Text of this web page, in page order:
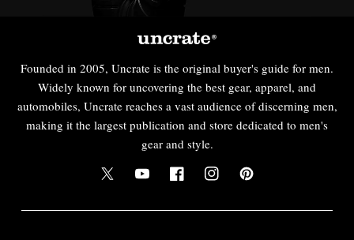
Founded in 2005, Uncrate is the original buyer's guide for men.
Widely known for uncovering the best gear, apparel, and
automobiles, Uncrate reaches a vast audience of discerning men,
making it the largest publication and store dedicated to men's
gear and style.